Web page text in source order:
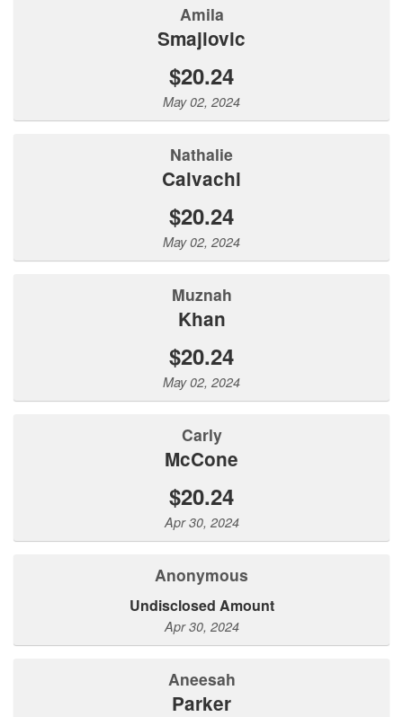
Amila
Smajlovic
$20.24
May 02, 2024
Nathalie
Calvachi
$20.24
May 02, 2024
Muznah
Khan
$20.24
May 02, 2024
Carly
McCone
$20.24
Apr 30, 2024
Anonymous
Undisclosed Amount
Apr 30, 2024
Aneesah
Parker